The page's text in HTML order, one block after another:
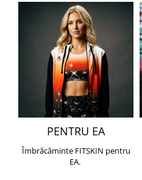
PENTRU EA
Îmbrăcăminte FITSKIN pentru
EA.